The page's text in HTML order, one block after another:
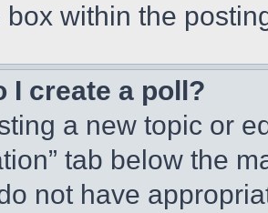
box within the
I create a poll?
a new topic or
tab below the
not have